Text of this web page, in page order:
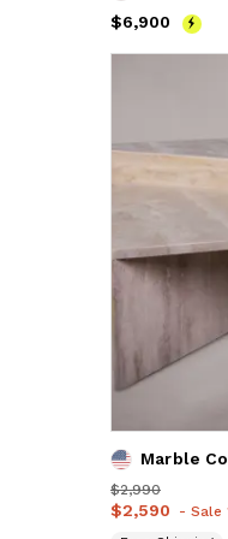
Price$6,900
$6,900
Price$2,990
$2,990
Price$2,590
$2,590 - Sale